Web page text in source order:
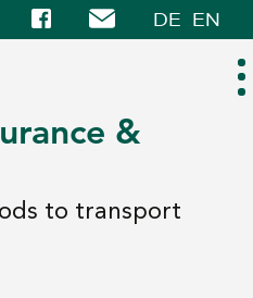
DE EN
&
to transport